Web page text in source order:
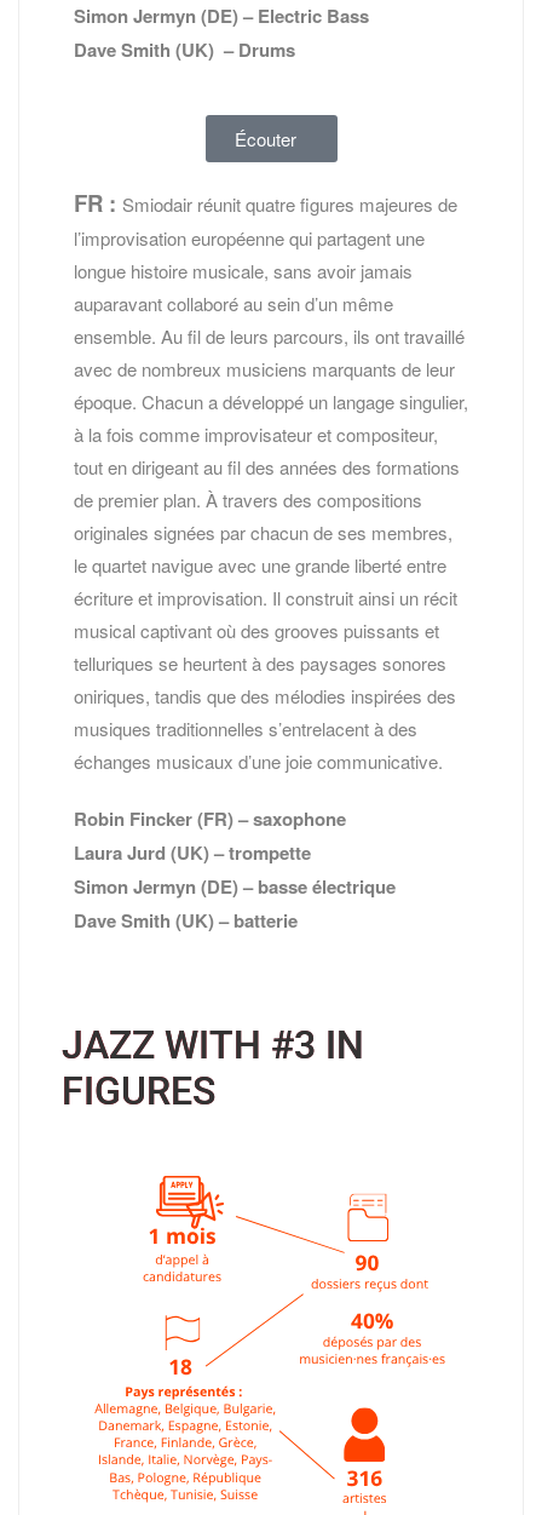
Simon Jermyn (DE) – Electric Bass
Dave Smith (UK) – Drums
Écouter
FR : Smiodair réunit quatre figures majeures de
l’improvisation européenne qui partagent une
longue histoire musicale, sans avoir jamais
auparavant collaboré au sein d’un même
ensemble. Au fil de leurs parcours, ils ont travaillé
avec de nombreux musiciens marquants de leur
époque. Chacun a développé un langage singulier,
à la fois comme improvisateur et compositeur,
tout en dirigeant au fil des années des formations
de premier plan. À travers des compositions
originales signées par chacun de ses membres,
le quartet navigue avec une grande liberté entre
écriture et improvisation. Il construit ainsi un récit
musical captivant où des grooves puissants et
telluriques se heurtent à des paysages sonores
oniriques, tandis que des mélodies inspirées des
musiques traditionnelles s’entrelacent à des
échanges musicaux d’une joie communicative.
Robin Fincker (FR) – saxophone
Laura Jurd (UK) – trompette
Simon Jermyn (DE) – basse électrique
Dave Smith (UK) – batterie
JAZZ WITH #3 IN
FIGURES